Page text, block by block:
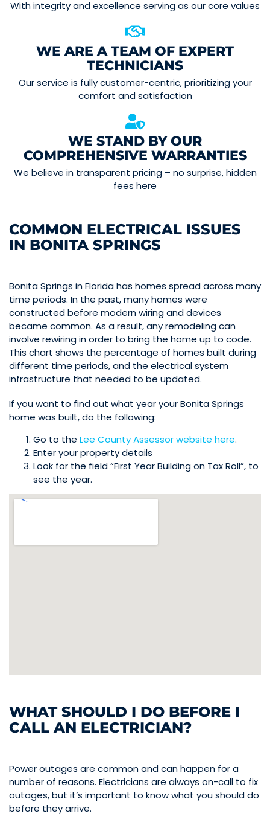
With integrity and excellence serving as our core values
WE ARE A TEAM OF EXPERT
TECHNICIANS
Our service is fully customer-centric, prioritizing your
comfort and satisfaction
WE STAND BY OUR
COMPREHENSIVE WARRANTIES
We believe in transparent pricing – no surprise, hidden
fees here
COMMON ELECTRICAL ISSUES
IN BONITA SPRINGS
Bonita Springs in Florida has homes spread across many
time periods. In the past, many homes were
constructed before modern wiring and devices
became common. As a result, any remodeling can
involve rewiring in order to bring the home up to code.
This chart shows the percentage of homes built during
different time periods, and the electrical system
infrastructure that needed to be updated.
If you want to find out what year your Bonita Springs
home was built, do the following:
Go to the Lee County Assessor website here.
Enter your property details
Look for the field “First Year Building on Tax Roll”, to
see the year.
WHAT SHOULD I DO BEFORE I
CALL AN ELECTRICIAN?
Power outages are common and can happen for a
number of reasons. Electricians are always on-call to fix
outages, but it’s important to know what you should do
before they arrive.